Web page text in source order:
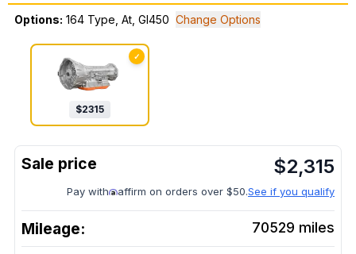
Options: 164 Type, At, Gl450 Change Options
✓
$2315
$2,315
Pay with affirm on orders over $50.See if you qualify
Mileage: 70529 miles